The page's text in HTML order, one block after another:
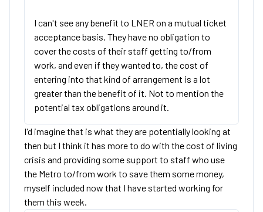
I can't see any benefit to LNER on a mutual ticket
acceptance basis. They have no obligation to
cover the costs of their staff getting to/from
work, and even if they wanted to, the cost of
entering into that kind of arrangement is a lot
greater than the benefit of it. Not to mention the
potential tax obligations around it.
I'd imagine that is what they are potentially looking at
then but I think it has more to do with the cost of living
crisis and providing some support to staff who use
the Metro to/from work to save them some money,
myself included now that I have started working for
them this week.